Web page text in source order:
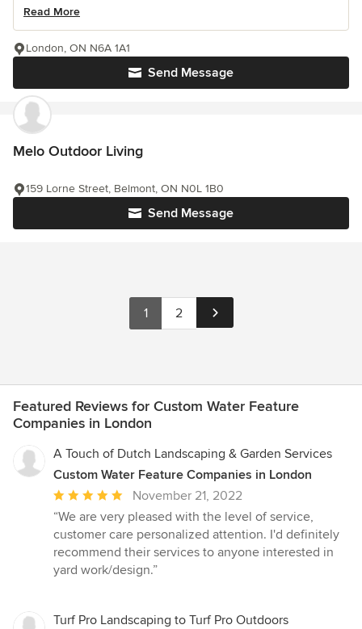
Read More
Send Message
London, ON N6A 1A1
Melo Outdoor Living
Send Message
159 Lorne Street, Belmont, ON N0L 1B0
1 2
Featured Reviews for Custom Water Feature
Companies in London
A Touch of Dutch Landscaping & Garden Services
Custom Water Feature Companies in London
Average
rating:
5
out
of
November 21, 2022
“We are very pleased with the level of service,
customer care personalized attention. I'd definitely
recommend their services to anyone interested in
yard work/design.”
Turf Pro Landscaping to Turf Pro Outdoors